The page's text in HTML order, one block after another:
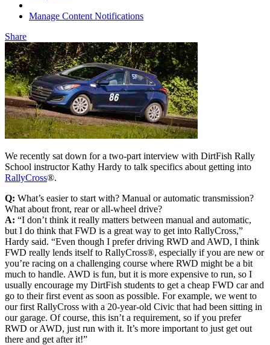
Manage Content Notifications
Share
We recently sat down for a two-part interview with DirtFish Rally
School instructor Kathy Hardy to talk specifics about getting into
RallyCross®.
Q: What’s easier to start with? Manual or automatic transmission?
What about front, rear or all-wheel drive?
A: “I don’t think it really matters between manual and automatic,
but I do think that FWD is a great way to get into RallyCross,”
Hardy said. “Even though I prefer driving RWD and AWD, I think
FWD really lends itself to RallyCross®, especially if you are new or
you’re racing on a challenging course where RWD might be a bit
much to handle. AWD is fun, but it is more expensive to run, so I
usually encourage my DirtFish students to get a cheap FWD car and
go to their first event as soon as possible. For example, we went to
our first RallyCross with a 20-year-old Civic that had been sitting in
our garage. Of course, this isn’t a requirement, so if you prefer
RWD or AWD, just run with it. It’s more important to just get out
there and get after it!”